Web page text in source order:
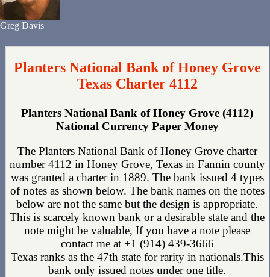
Greg Davis
Planters National Bank of Honey Grove
Texas Charter 4112
Planters National Bank of Honey Grove (4112)
National Currency Paper Money
The Planters National Bank of Honey Grove charter
number 4112 in Honey Grove, Texas in Fannin county
was granted a charter in 1889. The bank issued 4 types
of notes as shown below. The bank names on the notes
below are not the same but the design is appropriate.
This is scarcely known bank or a desirable state and the
note might be valuable, If you have a note please
contact me at +1 (914) 439-3666
Texas ranks as the 47th state for rarity in nationals.This
bank only issued notes under one title.